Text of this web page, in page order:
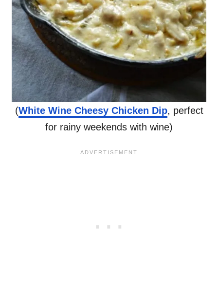
(White Wine Cheesy Chicken Dip, perfect
for rainy weekends with wine)